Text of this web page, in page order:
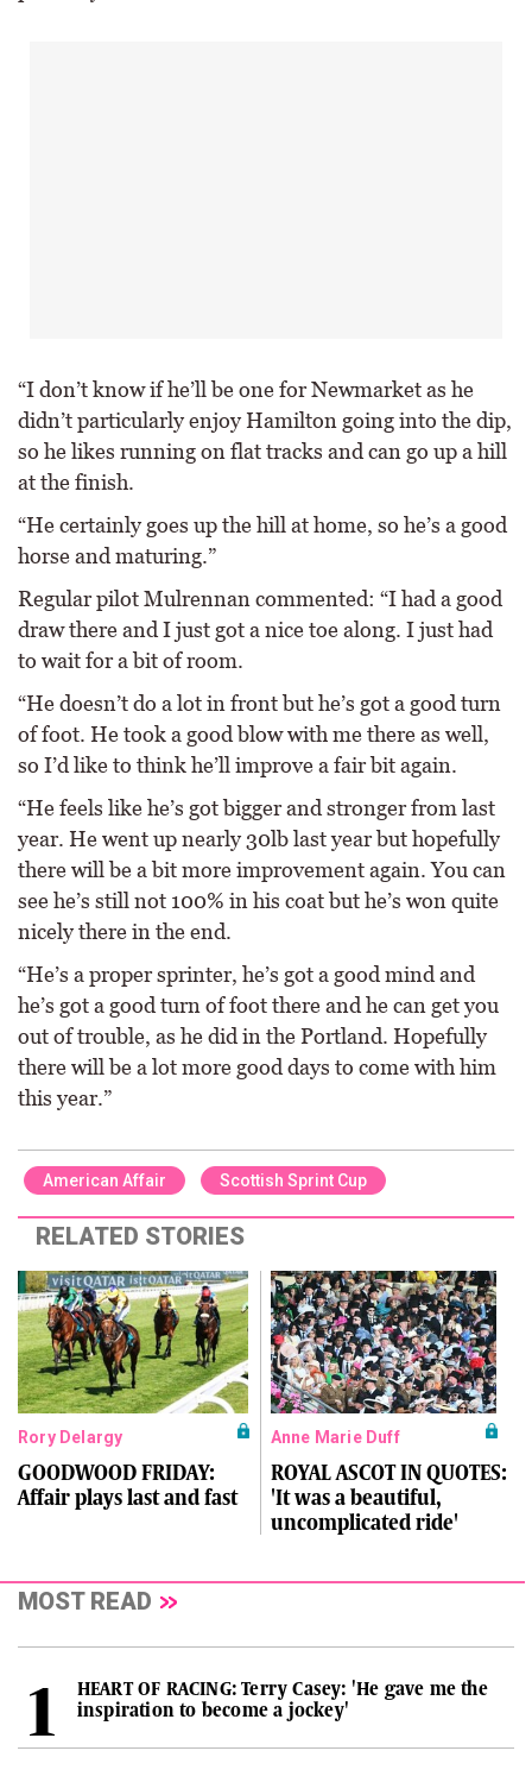
“I don’t know if he’ll be one for Newmarket as he
didn’t particularly enjoy Hamilton going into the dip,
so he likes running on flat tracks and can go up a hill
at the finish.
“He certainly goes up the hill at home, so he’s a good
horse and maturing.”
Regular pilot Mulrennan commented: “I had a good
draw there and I just got a nice toe along. I just had
to wait for a bit of room.
“He doesn’t do a lot in front but he’s got a good turn
of foot. He took a good blow with me there as well,
so I’d like to think he’ll improve a fair bit again.
“He feels like he’s got bigger and stronger from last
year. He went up nearly 30lb last year but hopefully
there will be a bit more improvement again. You can
see he’s still not 100% in his coat but he’s won quite
nicely there in the end.
“He’s a proper sprinter, he’s got a good mind and
he’s got a good turn of foot there and he can get you
out of trouble, as he did in the Portland. Hopefully
there will be a lot more good days to come with him
this year.”
American Affair Scottish Sprint Cup
RELATED STORIES
Rory Delargy
GOODWOOD FRIDAY:
Affair plays last and fast
Anne Marie Duff
ROYAL ASCOT IN QUOTES:
'It was a beautiful,
uncomplicated ride'
MOST READ
HEART OF RACING: Terry Casey: 'He gave me the
inspiration to become a jockey'